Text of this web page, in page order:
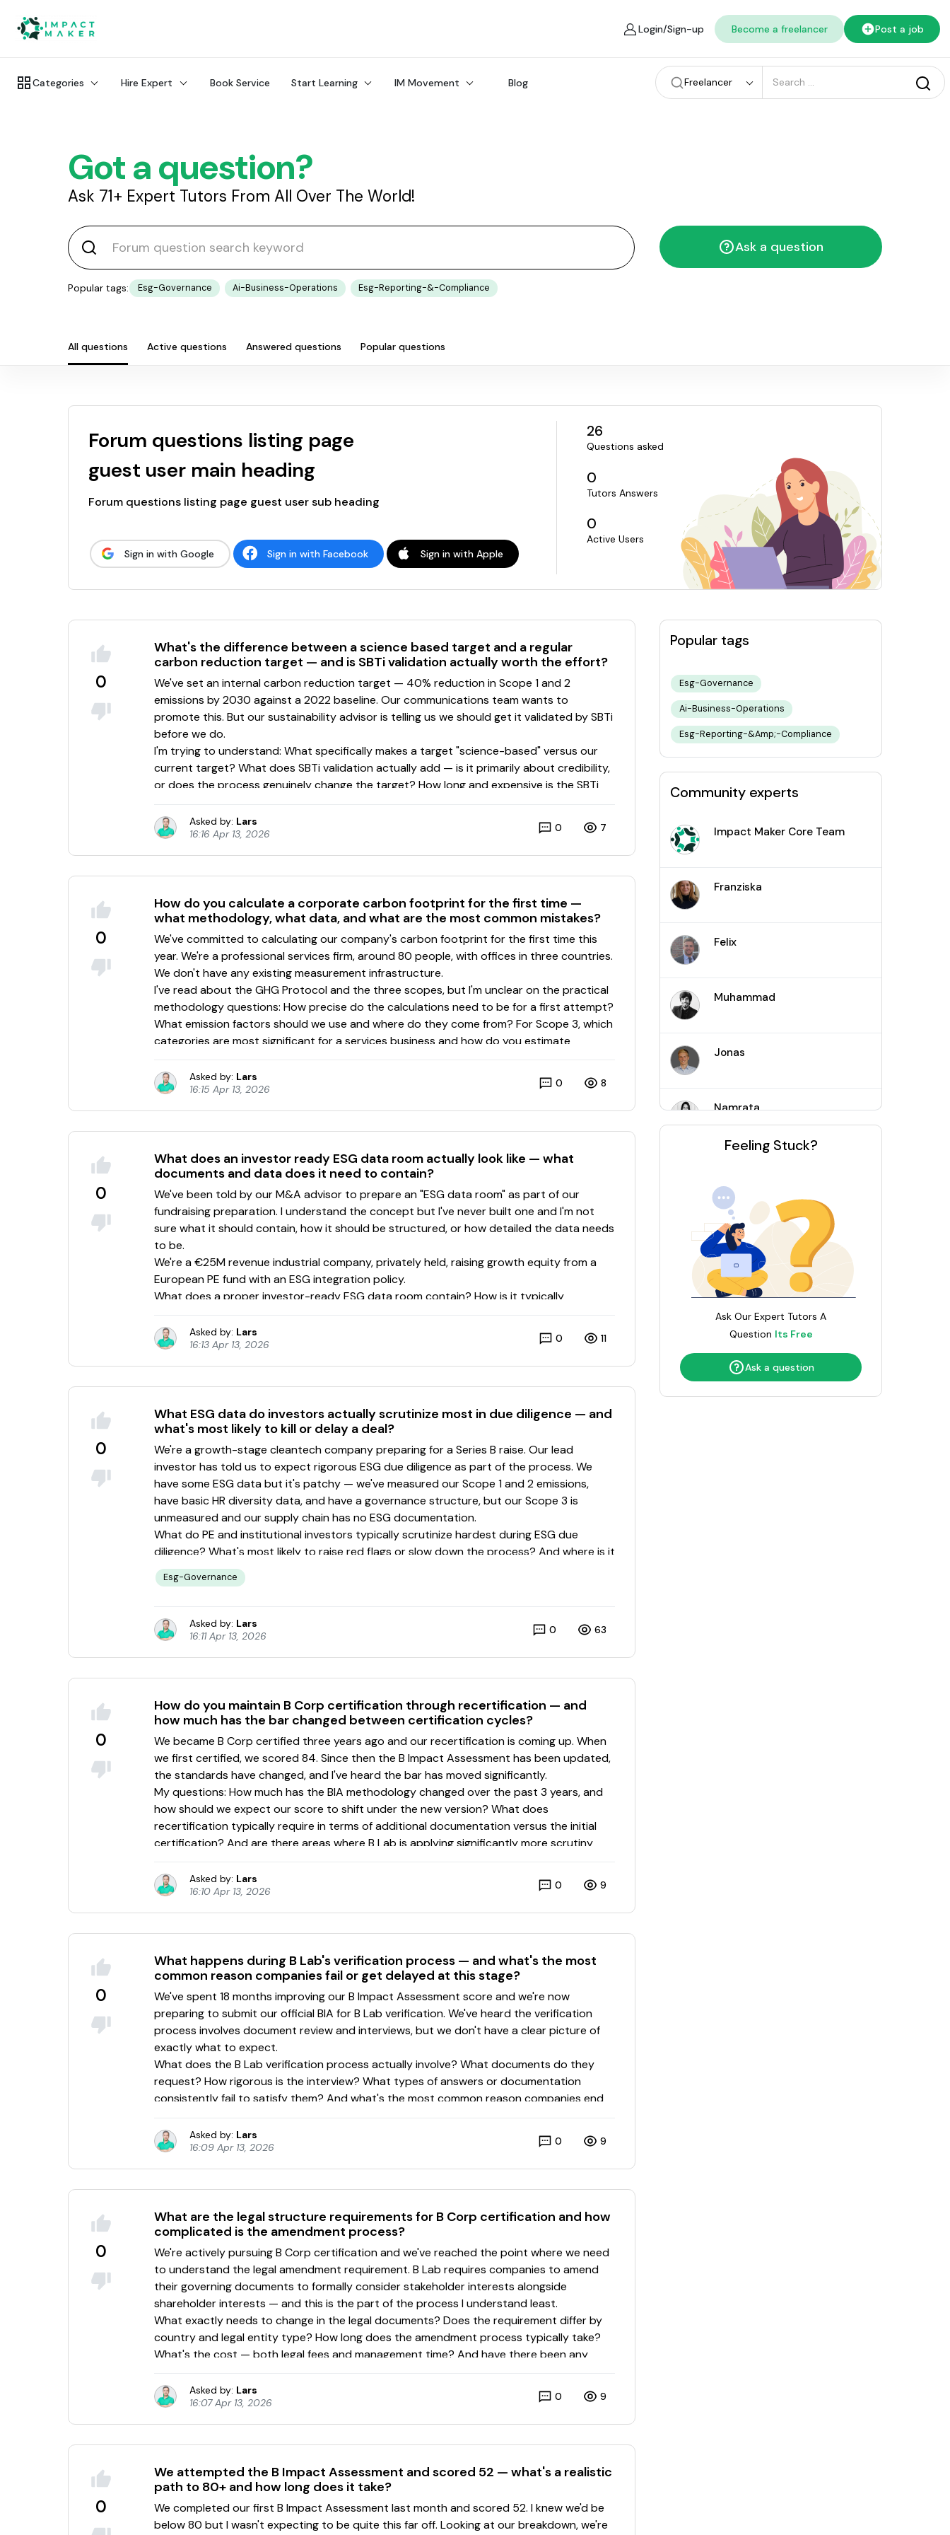
Login/Sign-up Become a freelancer Post a job
Categories Hire Expert Book Service Start Learning IM Movement Blog Freelancer
Got a question?
Ask 71+ Expert Tutors From All Over The World!
Ask a question
Popular tags: Esg-Governance Ai-Business-Operations Esg-Reporting-&-Compliance
All questions Active questions Answered questions Popular questions
Forum questions listing page
guest user main heading
Forum questions listing page guest user sub heading
Sign in with Google Sign in with Facebook Sign in with Apple
26
Questions asked
0
Tutors Answers
0
Active Users
0
What's the difference between a science based target and a regular
carbon reduction target — and is SBTi validation actually worth the effort?
Asked by: Lars
16:16 Apr 13, 2026
0 7
0
How do you calculate a corporate carbon footprint for the first time —
what methodology, what data, and what are the most common mistakes?
Asked by: Lars
16:15 Apr 13, 2026
0 8
0
What does an investor ready ESG data room actually look like — what
documents and data does it need to contain?
Asked by: Lars
16:13 Apr 13, 2026
0 11
0
What ESG data do investors actually scrutinize most in due diligence — and
what's most likely to kill or delay a deal?
Esg-Governance
Asked by: Lars
16:11 Apr 13, 2026
0 63
0
How do you maintain B Corp certification through recertification — and
how much has the bar changed between certification cycles?
Asked by: Lars
16:10 Apr 13, 2026
0 9
0
What happens during B Lab's verification process — and what's the most
common reason companies fail or get delayed at this stage?
Asked by: Lars
16:09 Apr 13, 2026
0 9
0
What are the legal structure requirements for B Corp certification and how
complicated is the amendment process?
Asked by: Lars
16:07 Apr 13, 2026
0 9
0
We attempted the B Impact Assessment and scored 52 — what's a realistic
path to 80+ and how long does it take?
Popular tags
Esg-Governance
Ai-Business-Operations
Esg-Reporting-&amp;-Compliance
Community experts
Impact Maker Core Team
Franziska
Felix
Muhammad
Jonas
Namrata
Kaushik
Umar
Sidhartha
Catherine
Feeling Stuck?
Ask Our Expert Tutors A
Question Its Free
Ask a question